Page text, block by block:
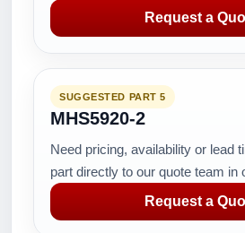
Request a
SUGGESTED PART 5
MHS5920-2
Need pricing, availability or lead
part directly to our quote team in
Request a